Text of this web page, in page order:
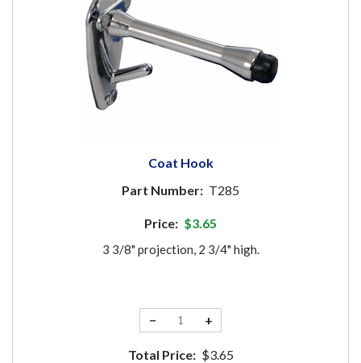
Coat Hook
Part Number: T285
Price: $3.65
3 3/8" projection, 2 3/4" high.
− +
Total Price: $3.65